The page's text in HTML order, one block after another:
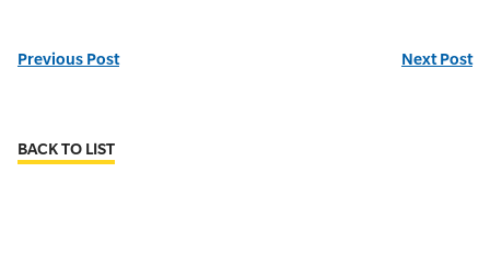
Previous Post Next Post
BACK TO LIST